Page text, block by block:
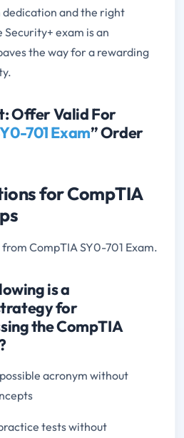
and the right
Security+ exam is an
the way for a rewarding
Offer Valid For
701 Exam” Order
for CompTIA
CompTIA SY0-701 Exam.
is a
for
the CompTIA
acronym without
tests without